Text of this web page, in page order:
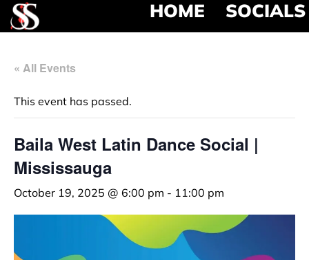
HOME SOCIALS
« All Events
This event has passed.
Baila West Latin Dance Social |
Mississauga
October 19, 2025 @ 6:00 pm - 11:00 pm